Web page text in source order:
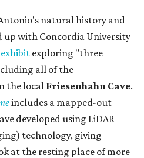
natural history and
up with Concordia University
exploring "three
all of the
the local Friesenhahn Cave.
includes a mapped-out
developed using LiDAR
technology, giving
at the resting place of more